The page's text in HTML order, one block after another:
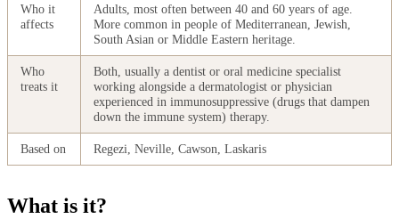
Who it
affects
Adults, most often between 40 and 60 years of age.
More common in people of Mediterranean, Jewish,
South Asian or Middle Eastern heritage.
Who
treats it
Both, usually a dentist or oral medicine specialist
working alongside a dermatologist or physician
experienced in immunosuppressive (drugs that dampen
down the immune system) therapy.
Based on Regezi, Neville, Cawson, Laskaris
What is it?